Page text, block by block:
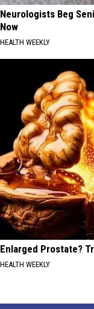
Neurologists Beg
Now
HEALTH WEEKLY
Enlarged Prostate?
HEALTH WEEKLY